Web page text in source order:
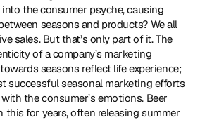
the consumer psyche, causing
seasons and products? We all
sales. But that’s only part of it. The
of a company’s marketing
seasons reflect life experience;
successful seasonal marketing efforts
the consumer’s emotions. Beer
this for years, often releasing summer